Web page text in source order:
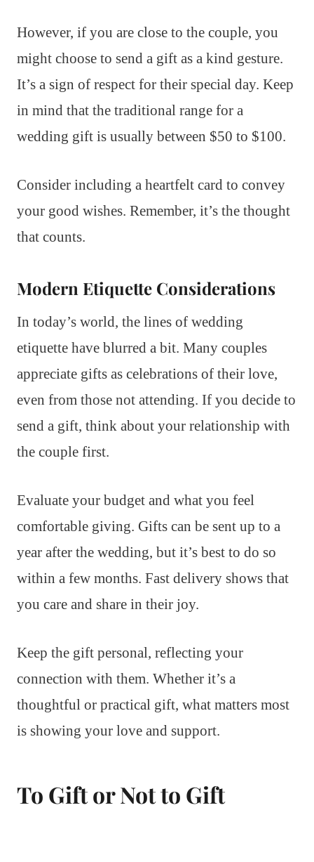
However, if you are close to the couple, you
might choose to send a gift as a kind gesture.
It’s a sign of respect for their special day. Keep
in mind that the traditional range for a
wedding gift is usually between $50 to $100.
Consider including a heartfelt card to convey
your good wishes. Remember, it’s the thought
that counts.
Modern Etiquette Considerations
In today’s world, the lines of wedding
etiquette have blurred a bit. Many couples
appreciate gifts as celebrations of their love,
even from those not attending. If you decide to
send a gift, think about your relationship with
the couple first.
Evaluate your budget and what you feel
comfortable giving. Gifts can be sent up to a
year after the wedding, but it’s best to do so
within a few months. Fast delivery shows that
you care and share in their joy.
Keep the gift personal, reflecting your
connection with them. Whether it’s a
thoughtful or practical gift, what matters most
is showing your love and support.
To Gift or Not to Gift